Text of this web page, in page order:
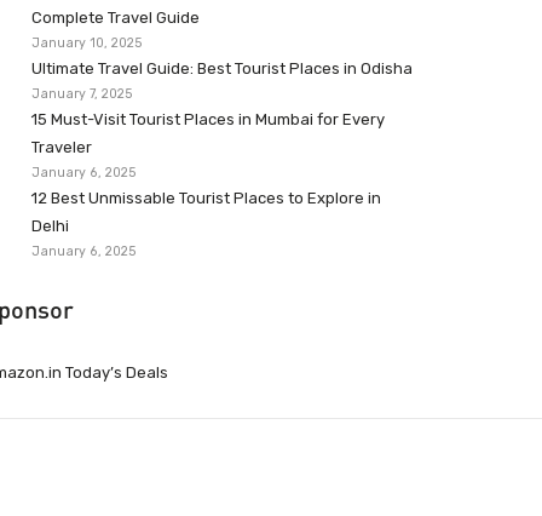
Complete Travel Guide
January 10, 2025
Ultimate Travel Guide: Best Tourist Places in Odisha
January 7, 2025
15 Must-Visit Tourist Places in Mumbai for Every
Traveler
January 6, 2025
12 Best Unmissable Tourist Places to Explore in
Delhi
January 6, 2025
Today’s Deals